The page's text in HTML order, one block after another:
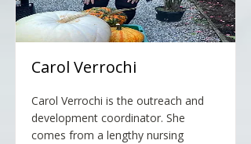
Carol Verrochi
Carol Verrochi is the outreach and
development coordinator. She
comes from a lengthy nursing